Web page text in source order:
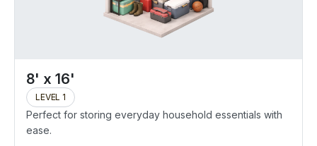
8' x 16'
LEVEL 1
Perfect for storing everyday household essentials with
ease.